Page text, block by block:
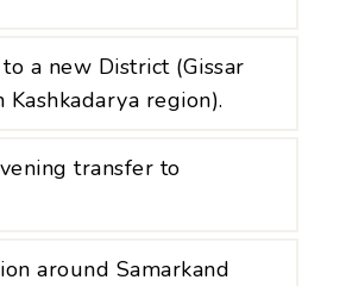
a new District (Gissar
Kashkadarya region).
transfer to
around Samarkand